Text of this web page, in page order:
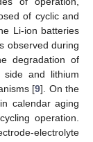
of cyclic and
Li-ion batteries
observed during
degradation of
side and lithium
[9]. On the
calendar aging
operation.
electrolyte